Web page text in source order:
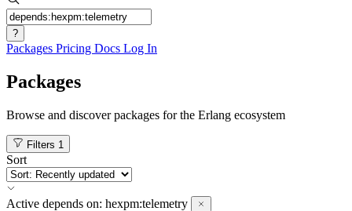
?
Packages Pricing Docs Log In
Packages
Browse and discover packages for the Erlang ecosystem
Filters 1
Sort
Active depends on: hexpm:telemetry